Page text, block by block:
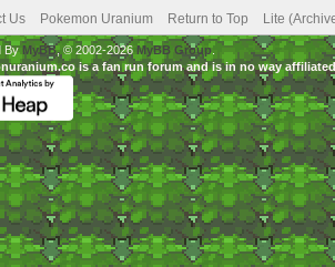
Us Pokemon Uranium Return to Top Lite
By MyBB, © 2002-2026 MyBB Group.
is a fan run forum and is in no way